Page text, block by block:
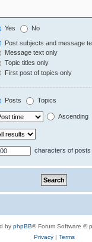
Yes No
Post subjects and message
Message text only
Topic titles only
First post of topics only
Posts Topics
Ascending
characters of posts
by phpBB® Forum Software ©
Privacy| Terms